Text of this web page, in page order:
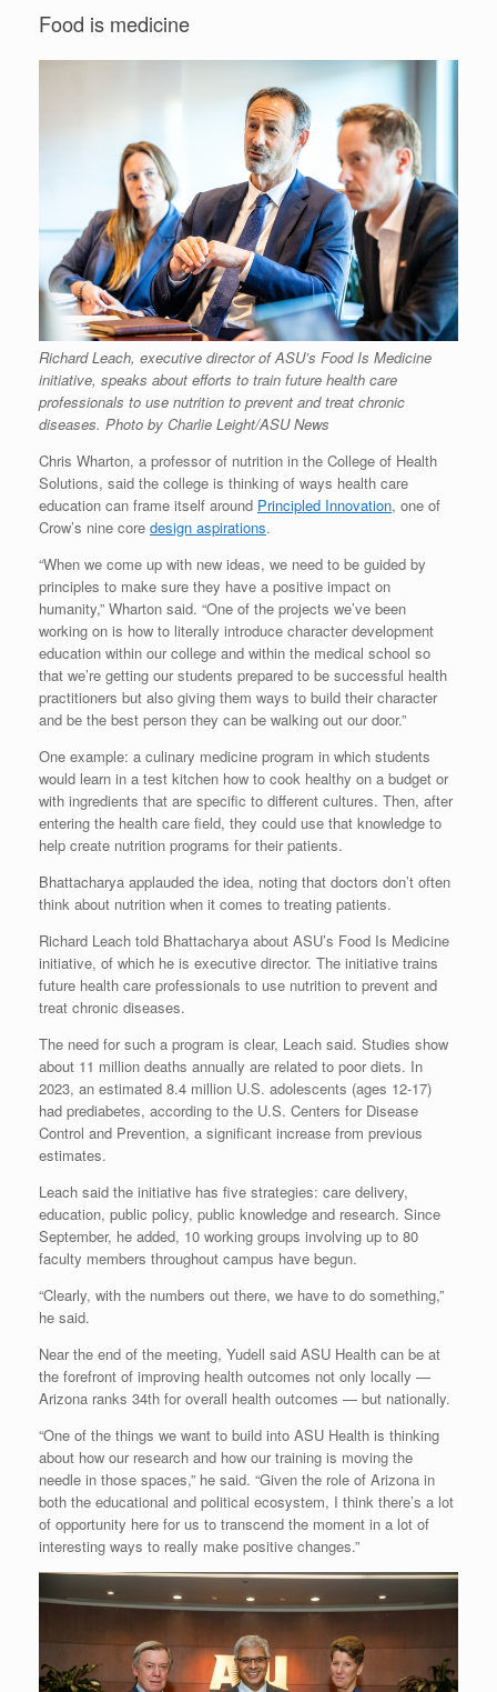
Food is medicine
Richard Leach, executive director of ASU’s Food Is Medicine
initiative, speaks about efforts to train future health care
professionals to use nutrition to prevent and treat chronic
diseases. Photo by Charlie Leight/ASU News
Chris Wharton, a professor of nutrition in the College of Health
Solutions, said the college is thinking of ways health care
education can frame itself around Principled Innovation, one of
Crow’s nine core design aspirations.
“When we come up with new ideas, we need to be guided by
principles to make sure they have a positive impact on
humanity,” Wharton said. “One of the projects we’ve been
working on is how to literally introduce character development
education within our college and within the medical school so
that we’re getting our students prepared to be successful health
practitioners but also giving them ways to build their character
and be the best person they can be walking out our door.”
One example: a culinary medicine program in which students
would learn in a test kitchen how to cook healthy on a budget or
with ingredients that are specific to different cultures. Then, after
entering the health care field, they could use that knowledge to
help create nutrition programs for their patients.
Bhattacharya applauded the idea, noting that doctors don’t often
think about nutrition when it comes to treating patients.
Richard Leach told Bhattacharya about ASU’s Food Is Medicine
initiative, of which he is executive director. The initiative trains
future health care professionals to use nutrition to prevent and
treat chronic diseases.
The need for such a program is clear, Leach said. Studies show
about 11 million deaths annually are related to poor diets. In
2023, an estimated 8.4 million U.S. adolescents (ages 12-17)
had prediabetes, according to the U.S. Centers for Disease
Control and Prevention, a significant increase from previous
estimates.
Leach said the initiative has five strategies: care delivery,
education, public policy, public knowledge and research. Since
September, he added, 10 working groups involving up to 80
faculty members throughout campus have begun.
“Clearly, with the numbers out there, we have to do something,”
he said.
Near the end of the meeting, Yudell said ASU Health can be at
the forefront of improving health outcomes not only locally —
Arizona ranks 34th for overall health outcomes — but nationally.
“One of the things we want to build into ASU Health is thinking
about how our research and how our training is moving the
needle in those spaces,” he said. “Given the role of Arizona in
both the educational and political ecosystem, I think there’s a lot
of opportunity here for us to transcend the moment in a lot of
interesting ways to really make positive changes.”